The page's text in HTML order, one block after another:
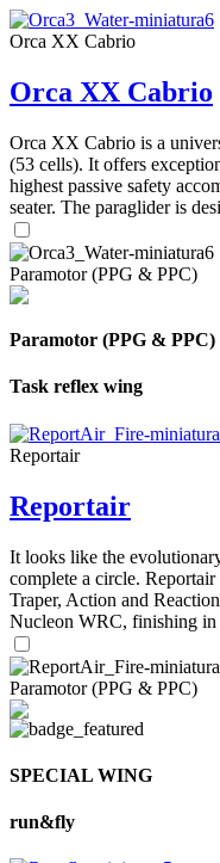
Orca XX Cabrio
Orca XX Cabrio
Orca XX Cabrio is a
(53 cells). It offers
highest passive safety
seater. The paraglider is
Paramotor (PPG & PPC)
Paramotor (PPG & PPC)
Task reflex wing
Reportair
Reportair
It looks like the
complete a circle.
Traper, Action and
Nucleon WRC, finishing
Paramotor (PPG & PPC)
SPECIAL WING
run&fly